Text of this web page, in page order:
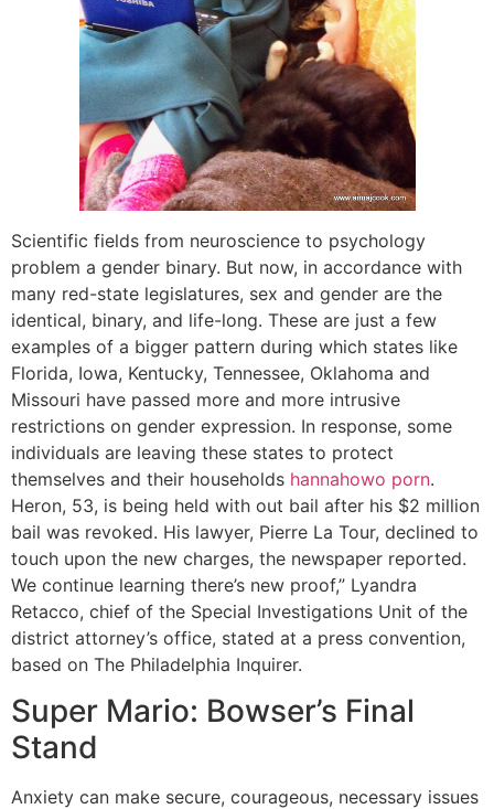
Scientific fields from neuroscience to psychology
problem a gender binary. But now, in accordance with
many red-state legislatures, sex and gender are the
identical, binary, and life-long. These are just a few
examples of a bigger pattern during which states like
Florida, Iowa, Kentucky, Tennessee, Oklahoma and
Missouri have passed more and more intrusive
restrictions on gender expression. In response, some
individuals are leaving these states to protect
themselves and their households hannahowo porn.
Heron, 53, is being held with out bail after his $2 million
bail was revoked. His lawyer, Pierre La Tour, declined to
touch upon the new charges, the newspaper reported.
We continue learning there’s new proof,” Lyandra
Retacco, chief of the Special Investigations Unit of the
district attorney’s office, stated at a press convention,
based on The Philadelphia Inquirer.
Super Mario: Bowser’s Final
Stand
Anxiety can make secure, courageous, necessary issues